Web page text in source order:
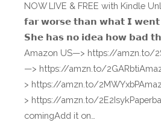
NOW LIVE & FREE with Kindle
𝗳𝗮𝗿 𝘄𝗼𝗿𝘀𝗲 𝘁𝗵𝗮𝗻 𝘄𝗵𝗮𝘁 𝗜 𝘄𝗲𝗻𝘁
𝗦𝗵𝗲 𝗵𝗮𝘀 𝗻𝗼 𝗶𝗱𝗲𝗮 𝗵𝗼𝘄 𝗯𝗮𝗱
Amazon US—> https://amzn.to/
—> https://amzn.to/
> https://amzn.to/
> https://amzn.to/
comingAdd it on…